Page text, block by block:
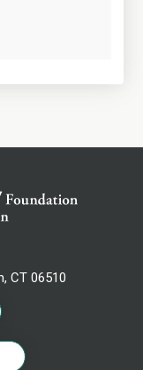
CT 06510